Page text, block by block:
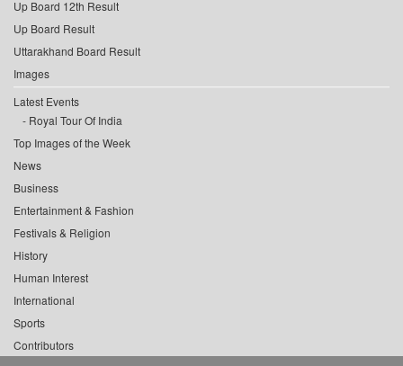
Up Board 12th Result
Up Board Result
Uttarakhand Board Result
Images
Latest Events
Royal Tour Of India
Top Images of the Week
News
Business
Entertainment & Fashion
Festivals & Religion
History
Human Interest
International
Sports
Contributors